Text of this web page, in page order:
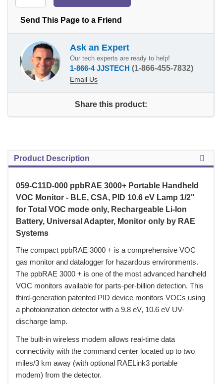
Send This Page to a Friend
Ask an Expert
Our tech experts are ready to help!
1-866-4 JJSTECH (1-866-455-7832)
Email Us
Share this product:
Product Description
059-C11D-000 ppbRAE 3000+ Portable Handheld
VOC Monitor - BLE, CSA, PID 10.6 eV Lamp 1/2"
for Total VOC mode only, Rechargeable Li-Ion
Battery, Universal Adapter, Monitor only by RAE
Systems
The compact ppbRAE 3000 + is a comprehensive VOC
gas monitor and datalogger for hazardous environments.
The ppbRAE 3000 + is one of the most advanced handheld
VOC monitors available for parts-per-billion detection. This
third-generation patented PID device monitors VOCs using
a photoionization detector with a 9.8 eV, 10.6 eV UV-
discharge lamp.
The built-in wireless modem allows real-time data
connectivity with the command center located up to two
miles/3 km away (with optional RAELink3 portable
modem) from the detector.